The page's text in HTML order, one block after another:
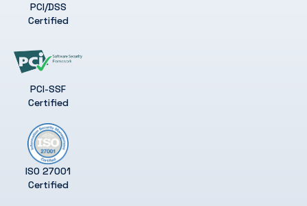
PCI/DSS
Certified
PCI-SSF
Certified
ISO 27001
Certified